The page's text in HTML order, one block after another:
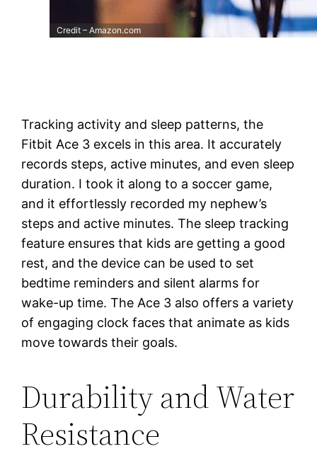
Credit – Amazon.com
Tracking activity and sleep patterns, the
Fitbit Ace 3 excels in this area. It accurately
records steps, active minutes, and even sleep
duration. I took it along to a soccer game,
and it effortlessly recorded my nephew’s
steps and active minutes. The sleep tracking
feature ensures that kids are getting a good
rest, and the device can be used to set
bedtime reminders and silent alarms for
wake-up time. The Ace 3 also offers a variety
of engaging clock faces that animate as kids
move towards their goals.
Durability and Water
Resistance